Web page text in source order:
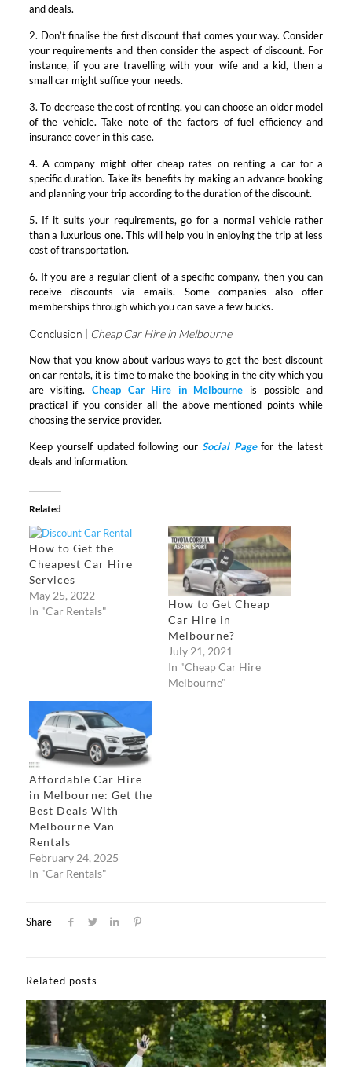
and deals.
2. Don’t finalise the first discount that comes your way. Consider
your requirements and then consider the aspect of discount. For
instance, if you are travelling with your wife and a kid, then a
small car might suffice your needs.
3. To decrease the cost of renting, you can choose an older model
of the vehicle. Take note of the factors of fuel efficiency and
insurance cover in this case.
4. A company might offer cheap rates on renting a car for a
specific duration. Take its benefits by making an advance booking
and planning your trip according to the duration of the discount.
5. If it suits your requirements, go for a normal vehicle rather
than a luxurious one. This will help you in enjoying the trip at less
cost of transportation.
6. If you are a regular client of a specific company, then you can
receive discounts via emails. Some companies also offer
memberships through which you can save a few bucks.
Conclusion | Cheap Car Hire in Melbourne
Now that you know about various ways to get the best discount
on car rentals, it is time to make the booking in the city which you
are visiting.Cheap Car Hire in Melbourne is possible and
practical if you consider all the above-mentioned points while
choosing the service provider.
Keep yourself updated following ourSocial Pagefor the latest
deals and information.
Related
How to Get the
Cheapest Car Hire
Services
May 25, 2022
In "Car Rentals"
How to Get Cheap
Car Hire in
Melbourne?
July 21, 2021
In "Cheap Car Hire
Melbourne"
Affordable Car Hire
in Melbourne: Get the
Best Deals With
Melbourne Van
Rentals
February 24, 2025
In "Car Rentals"
Share
Related posts